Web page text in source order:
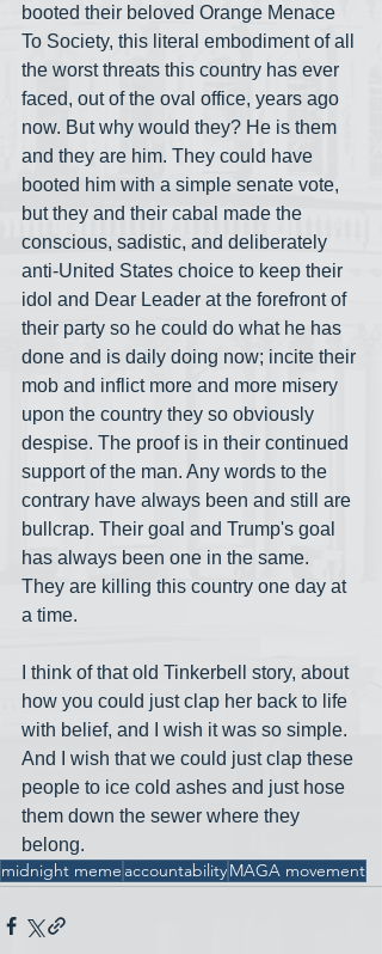
booted their beloved Orange Menace
To Society, this literal embodiment of all
the worst threats this country has ever
faced, out of the oval office, years ago
now. But why would they? He is them
and they are him. They could have
booted him with a simple senate vote,
but they and their cabal made the
conscious, sadistic, and deliberately
anti-United States choice to keep their
idol and Dear Leader at the forefront of
their party so he could do what he has
done and is daily doing now; incite their
mob and inflict more and more misery
upon the country they so obviously
despise. The proof is in their continued
support of the man. Any words to the
contrary have always been and still are
bullcrap. Their goal and Trump's goal
has always been one in the same.
They are killing this country one day at
a time.
I think of that old Tinkerbell story, about
how you could just clap her back to life
with belief, and I wish it was so simple.
And I wish that we could just clap these
people to ice cold ashes and just hose
them down the sewer where they
belong.
midnight meme accountabilityMAGA movement